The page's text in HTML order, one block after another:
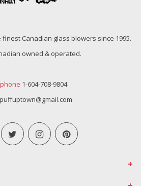
Canadian glass blowers since 1995.
owned & operated.
1-604-708-9804
puffuptown@gmail.com